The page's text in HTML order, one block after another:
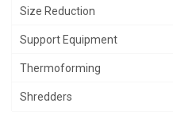
Size Reduction
Support Equipment
Thermoforming
Shredders